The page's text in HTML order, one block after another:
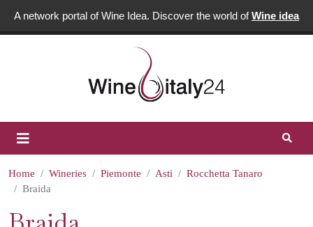
A network portal of Wine Idea. Discover the world ofWine idea
Home Wineries Piemonte Asti
Rocchetta Tanaro
Braida